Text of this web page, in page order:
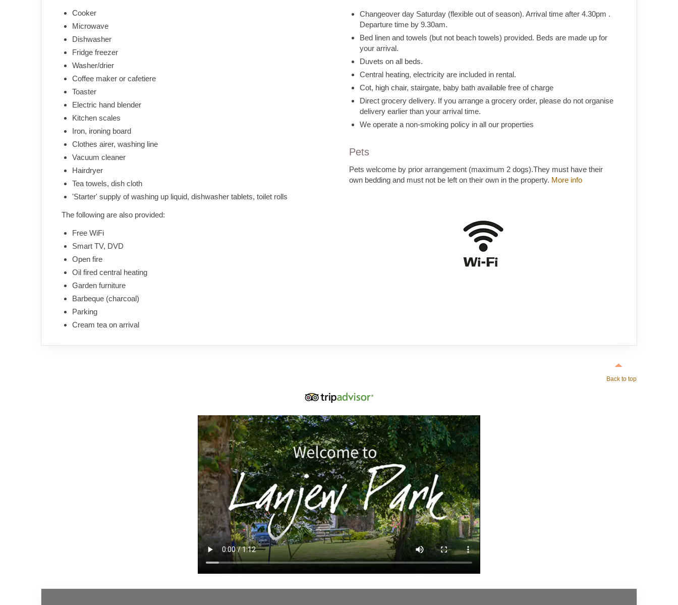
Cooker
Microwave
Dishwasher
Fridge freezer
Washer/drier
Coffee maker or cafetiere
Toaster
Electric hand blender
Kitchen scales
Iron, ironing board
Clothes airer, washing line
Vacuum cleaner
Hairdryer
Tea towels, dish cloth
'Starter' supply of washing up liquid, dishwasher tablets, toilet rolls
The following are also provided:
Free WiFi
Smart TV, DVD
Open fire
Oil fired central heating
Garden furniture
Barbeque (charcoal)
Parking
Cream tea on arrival
Changeover day Saturday (flexible out of season). Arrival time after 4.30pm .
Departure time by 9.30am.
Bed linen and towels (but not beach towels) provided. Beds are made up for
your arrival.
Duvets on all beds.
Central heating, electricity are included in rental.
Cot, high chair, stairgate, baby bath available free of charge
Direct grocery delivery. If you arrange a grocery order, please do not organise
delivery earlier than your arrival time.
We operate a non-smoking policy in all our properties
Pets
Pets welcome by prior arrangement (maximum 2 dogs).They must have their
own bedding and must not be left on their own in the property. More info
Back to top